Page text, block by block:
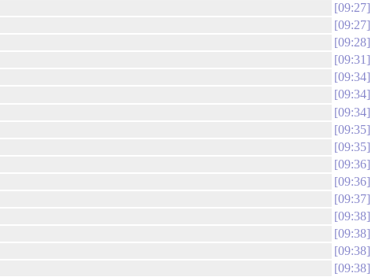
09:27
09:27
09:28
09:31
09:34
09:34
09:34
09:35
09:35
09:36
09:36
09:37
09:38
09:38
09:38
09:38